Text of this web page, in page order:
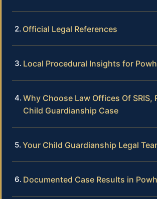
Official Legal References
Local Procedural Insights for
Why Choose Law Offices Of SRIS,
Child Guardianship Case
Your Child Guardianship Legal
Documented Case Results in